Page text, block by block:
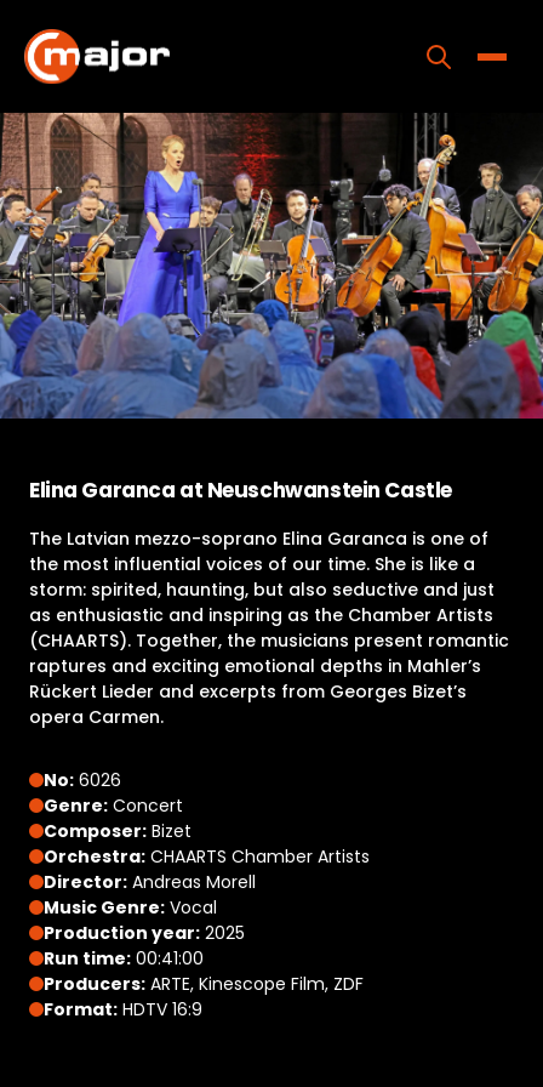
content
Home
Programs
Releases
About
Contact Us
Elina Garanca at Neuschwanstein Castle
The Latvian mezzo-soprano Elina Garanca is one of
the most influential voices of our time. She is like a
storm: spirited, haunting, but also seductive and just
as enthusiastic and inspiring as the Chamber Artists
(CHAARTS). Together, the musicians present romantic
raptures and exciting emotional depths in Mahler’s
Rückert Lieder and excerpts from Georges Bizet’s
opera Carmen.
No: 6026
Genre: Concert
Composer: Bizet
Orchestra: CHAARTS Chamber Artists
Director: Andreas Morell
Music Genre: Vocal
Production year: 2025
Run time: 00:41:00
Producers: ARTE, Kinescope Film, ZDF
Format: HDTV 16:9